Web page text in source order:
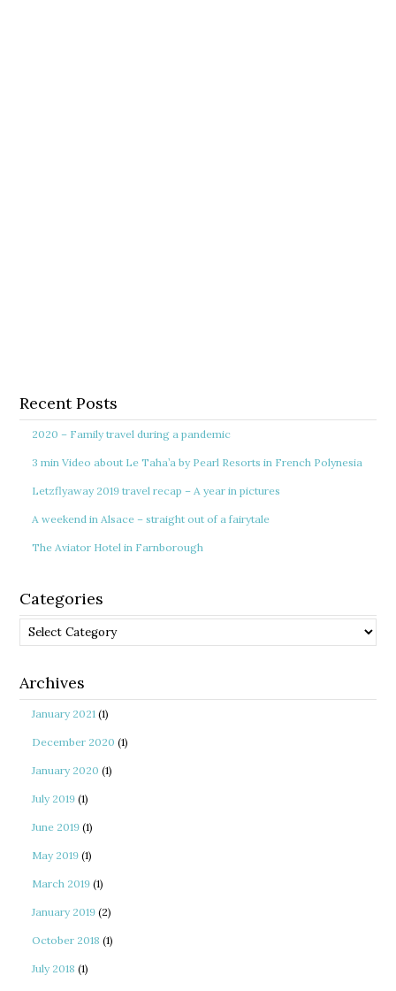
Recent Posts
2020 – Family travel during a pandemic
3 min Video about Le Taha’a by Pearl Resorts in French Polynesia
Letzflyaway 2019 travel recap – A year in pictures
A weekend in Alsace – straight out of a fairytale
The Aviator Hotel in Farnborough
Categories
Categories
Archives
January 2021 (1)
December 2020 (1)
January 2020 (1)
July 2019 (1)
June 2019 (1)
May 2019 (1)
March 2019 (1)
January 2019 (2)
October 2018 (1)
July 2018 (1)